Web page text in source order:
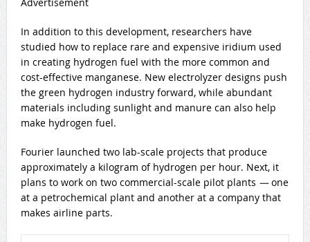
In addition to this development, researchers have
studied how to replace rare and expensive iridium used
in creating hydrogen fuel with the more common and
cost-effective manganese. New electrolyzer designs push
the green hydrogen industry forward, while abundant
materials including sunlight and manure can also help
make hydrogen fuel.
Fourier launched two lab-scale projects that produce
approximately a kilogram of hydrogen per hour. Next, it
plans to work on two commercial-scale pilot plants —one
at a petrochemical plant and another at a company that
makes airline parts.